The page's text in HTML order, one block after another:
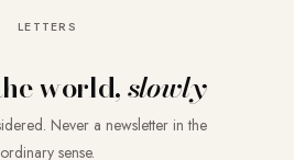
LETTERS
world,slowly
Never a newsletter in the
ordinary sense.